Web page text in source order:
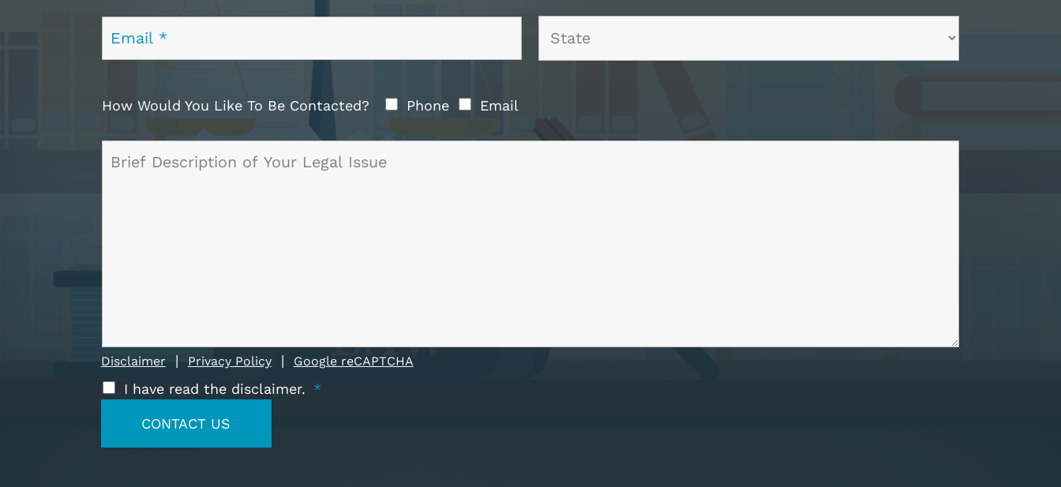
How Would You Like To Be Contacted? Phone Email
Disclaimer | Privacy Policy| Google reCAPTCHA
I have read the disclaimer. *